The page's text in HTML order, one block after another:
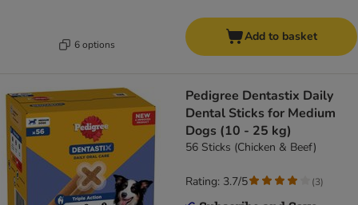
6 options
Add to basket
Pedigree Dentastix Daily
Dental Sticks for Medium
Dogs (10 - 25 kg)
56 Sticks (Chicken & Beef)
Rating: 3.7/5 (3)